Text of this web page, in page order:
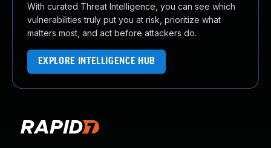
With curated Threat Intelligence, you can see which
vulnerabilities truly put you at risk, prioritize what
matters most, and act before attackers do.
EXPLORE INTELLIGENCE HUB